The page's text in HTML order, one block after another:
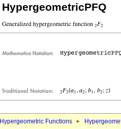
HypergeometricPFQ
Hypergeometric Functions